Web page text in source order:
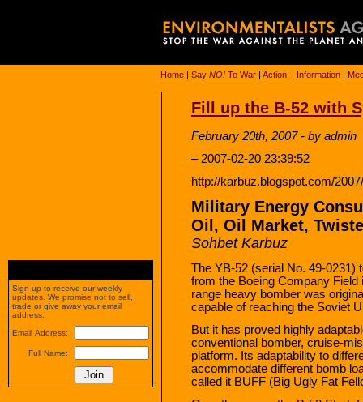
Home | Say NO! To War | Action! | Information |
Fill up the B-52 with
February 20th, 2007 - by admin
– 2007-02-20 23:39:52
http://karbuz.blogspot.com/
Military Energy
Oil, Oil Market,
Sohbet Karbuz
The YB-52 (serial No. 49-0231)
from the Boeing Company Field
range heavy bomber was
capable of reaching the Soviet
But it has proved highly
conventional bomber, cruise-
platform. Its adaptability to
accommodate different bomb
called it BUFF (Big Ugly Fat
Sign up to receive our weekly
updates. We promise not to sell,
trade or give away your email
address.
Email Address:
Full Name: